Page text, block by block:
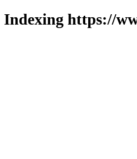
Indexing https://